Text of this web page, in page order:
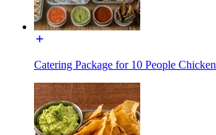
Catering Package for 10 People Chicken